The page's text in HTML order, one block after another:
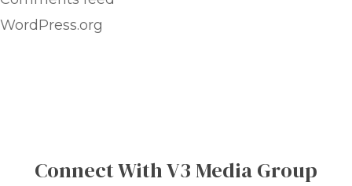
WordPress.org
Connect With V3 Media Group